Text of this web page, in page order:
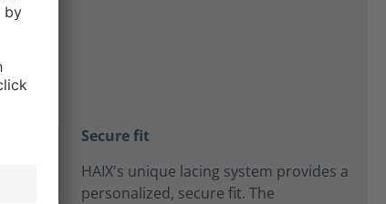
Secure fit
HAIX's unique lacing system provides a
personalized, secure fit. The